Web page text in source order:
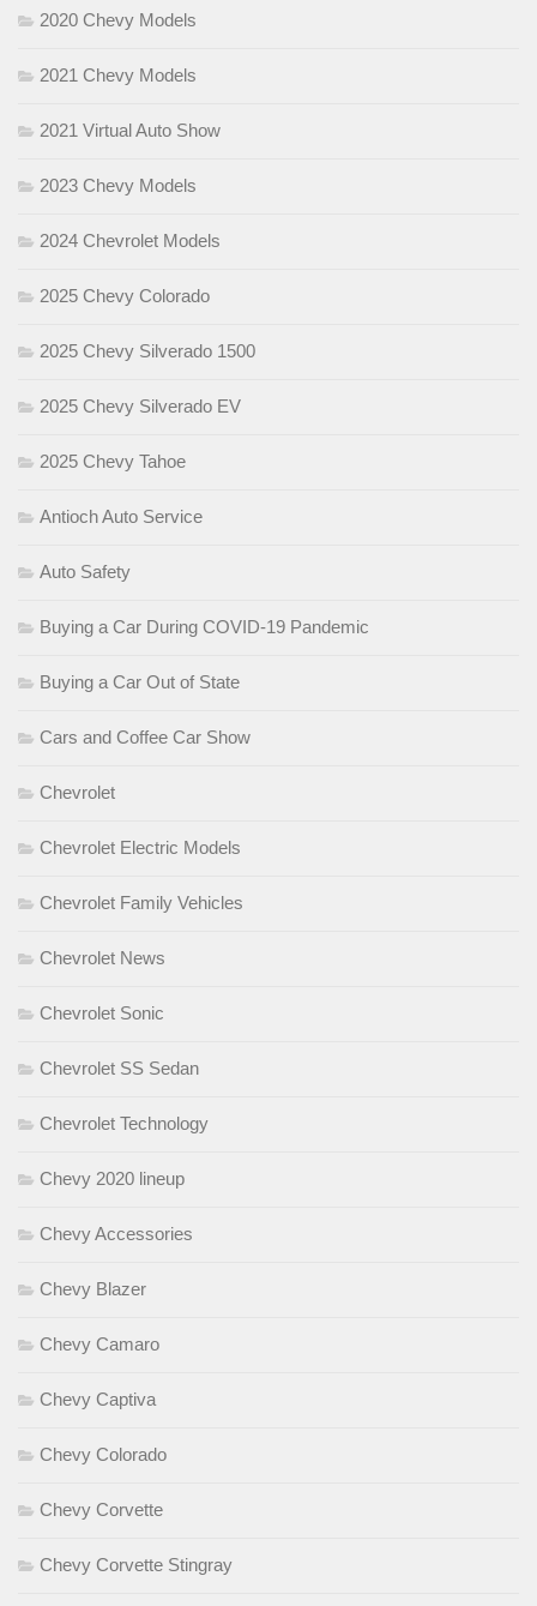
2020 Chevy Models
2021 Chevy Models
2021 Virtual Auto Show
2023 Chevy Models
2024 Chevrolet Models
2025 Chevy Colorado
2025 Chevy Silverado 1500
2025 Chevy Silverado EV
2025 Chevy Tahoe
Antioch Auto Service
Auto Safety
Buying a Car During COVID-19 Pandemic
Buying a Car Out of State
Cars and Coffee Car Show
Chevrolet
Chevrolet Electric Models
Chevrolet Family Vehicles
Chevrolet News
Chevrolet Sonic
Chevrolet SS Sedan
Chevrolet Technology
Chevy 2020 lineup
Chevy Accessories
Chevy Blazer
Chevy Camaro
Chevy Captiva
Chevy Colorado
Chevy Corvette
Chevy Corvette Stingray